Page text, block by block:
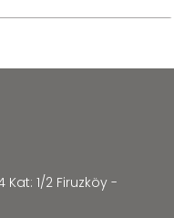
Kat: 1/2 Firuzköy -